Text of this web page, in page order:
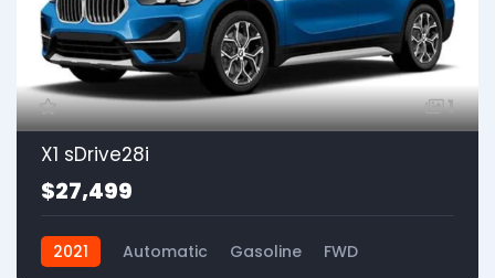
1
X1 sDrive28i
$27,499
2021 Automatic Gasoline FWD